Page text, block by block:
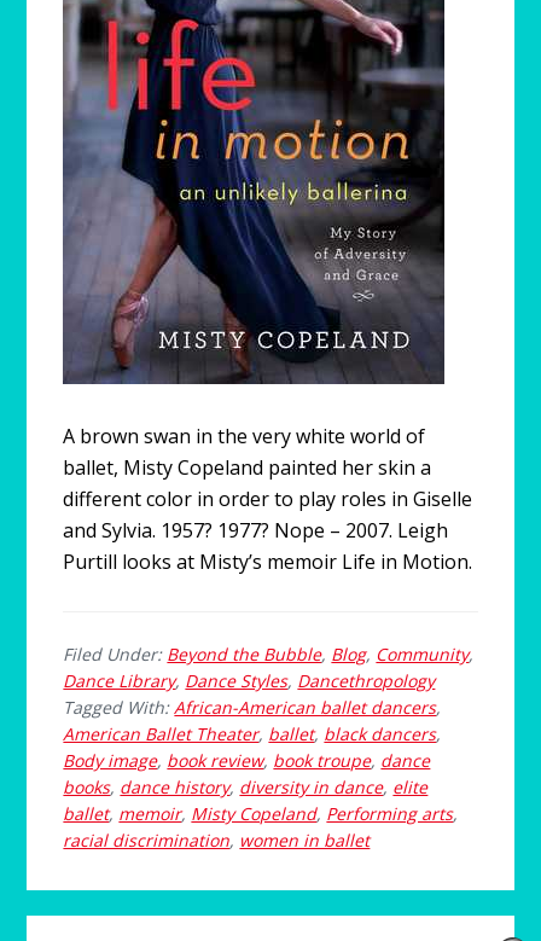
A brown swan in the very white world of
ballet, Misty Copeland painted her skin a
different color in order to play roles in Giselle
and Sylvia. 1957? 1977? Nope – 2007. Leigh
Purtill looks at Misty’s memoir Life in Motion.
Filed Under: Beyond the Bubble, Blog, Community,
Dance Library, Dance Styles, Dancethropology
Tagged With:African-American ballet dancers,
American Ballet Theater, ballet, black dancers,
Body image, book review, book troupe, dance
books, dance history, diversity in dance, elite
ballet, memoir, Misty Copeland, Performing arts,
racial discrimination, women in ballet